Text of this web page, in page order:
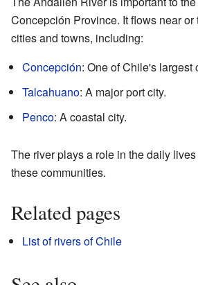
Concepción Province. It flows near or
cities and towns, including:
Concepción: One of Chile's largest
Talcahuano: A major port city.
Penco: A coastal city.
The river plays a role in the daily
these communities.
Related pages
List of rivers of Chile